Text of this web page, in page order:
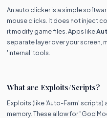
An auto clicker is a simple
mouse clicks. It does not inject
it modify game files. Apps like
separate layer over your screen,
'internal' tools.
What are Exploits/Scripts?
Exploits (like 'Auto-Farm'
memory. These allow for "God